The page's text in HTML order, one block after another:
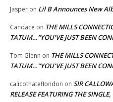
Jasper on Lil B Announces New
Candace on THE MILLS
TATUM…”YOU’VE JUST BEEN
Tom Glenn on THE MILLS
TATUM…”YOU’VE JUST BEEN
calicothateflondon on SIR
RELEASE FEATURING THE